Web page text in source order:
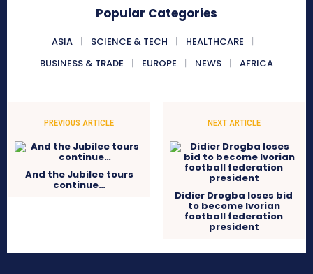
Popular Categories
ASIA SCIENCE & TECH
HEALTHCARE
BUSINESS & TRADE
EUROPE NEWS AFRICA
PREVIOUS ARTICLE
And the Jubilee tours
continue…
NEXT ARTICLE
Didier Drogba loses bid
to become Ivorian
football federation
president